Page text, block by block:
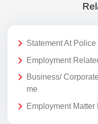
Statement At
Employment
Business/
me
Employment